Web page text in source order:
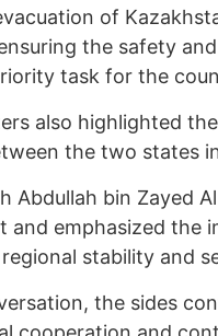
of
the safety
task for the
also highlighted
the two states
Abdullah bin Zayed
and emphasized
stability and
the sides